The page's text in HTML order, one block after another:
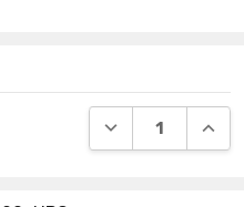
DECREASE